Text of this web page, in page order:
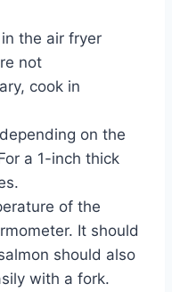
the air fryer
not
cook in
on the
a 1-inch thick
of the
It should
should also
with a fork.